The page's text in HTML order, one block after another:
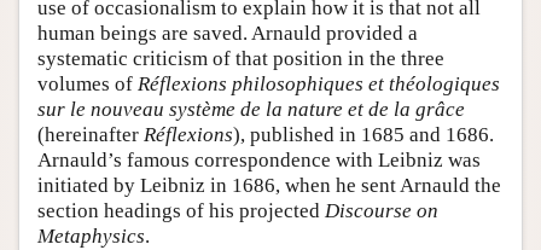
use of occasionalism to explain how it is that not all
human beings are saved. Arnauld provided a
systematic criticism of that position in the three
volumes of Réflexions philosophiques et théologiques
sur le nouveau système de la nature et de la grâce
(hereinafter Réflexions), published in 1685 and 1686.
Arnauld’s famous correspondence with Leibniz was
initiated by Leibniz in 1686, when he sent Arnauld the
section headings of his projected Discourse on
Metaphysics.